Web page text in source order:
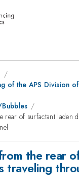
of the APS Division
rear of surfactant laden
the rear
traveling